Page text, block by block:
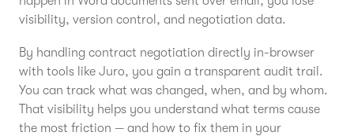
visibility, version control, and negotiation data.
By handling contract negotiation directly in-browser
with tools like Juro, you gain a transparent audit trail.
You can track what was changed, when, and by whom.
That visibility helps you understand what terms cause
the most friction — and how to fix them in your